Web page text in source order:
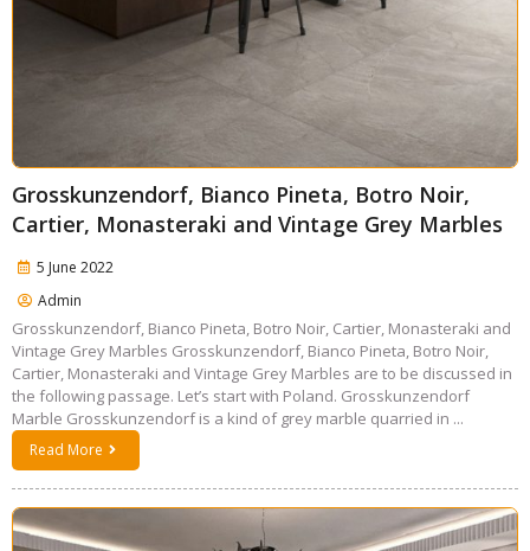
Grosskunzendorf, Bianco Pineta, Botro Noir,
Cartier, Monasteraki and Vintage Grey Marbles
5 June 2022
Admin
Grosskunzendorf, Bianco Pineta, Botro Noir, Cartier, Monasteraki and
Vintage Grey Marbles Grosskunzendorf, Bianco Pineta, Botro Noir,
Cartier, Monasteraki and Vintage Grey Marbles are to be discussed in
the following passage. Let’s start with Poland. Grosskunzendorf
Marble Grosskunzendorf is a kind of grey marble quarried in ...
Read More